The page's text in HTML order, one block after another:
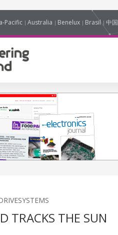
Pacific Australia Benelux Brasil 中国
TRACKS THE SUN